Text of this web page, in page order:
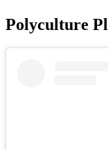
Polyculture